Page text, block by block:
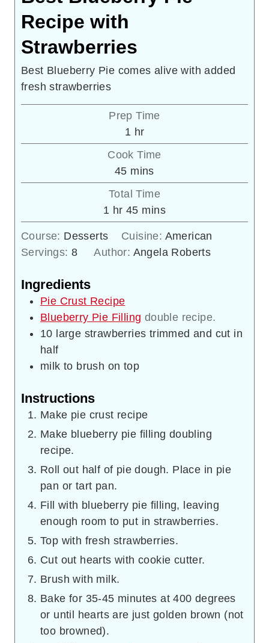
Recipe with
Strawberries
Best Blueberry Pie comes alive with added
fresh strawberries
Prep Time
1 hour
hr
Cook Time
45minutes
mins
Total Time
1 hour
hr 45minutes
mins
Course: Desserts Cuisine: American
Servings:8 Author: Angela Roberts
Ingredients
Pie Crust Recipe
Blueberry Pie Filling double recipe.
10 large strawberries trimmed and cut in
half
milk to brush on top
Instructions
Make pie crust recipe
Make blueberry pie filling doubling
recipe.
Roll out half of pie dough. Place in pie
pan or tart pan.
Fill with blueberry pie filling, leaving
enough room to put in strawberries.
Top with fresh strawberries.
Cut out hearts with cookie cutter.
Brush with milk.
Bake for 35-45 minutes at 400 degrees
or until hearts are just golden brown (not
too browned).